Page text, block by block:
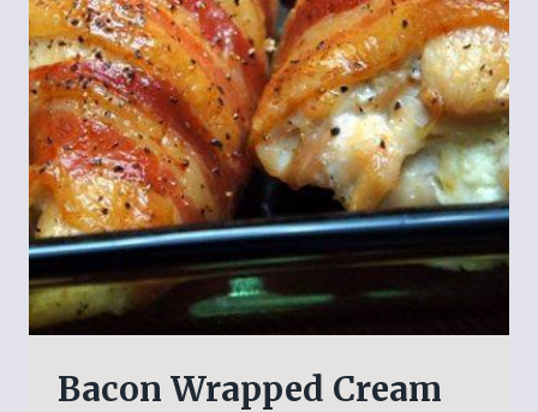
Bacon Wrapped Cream